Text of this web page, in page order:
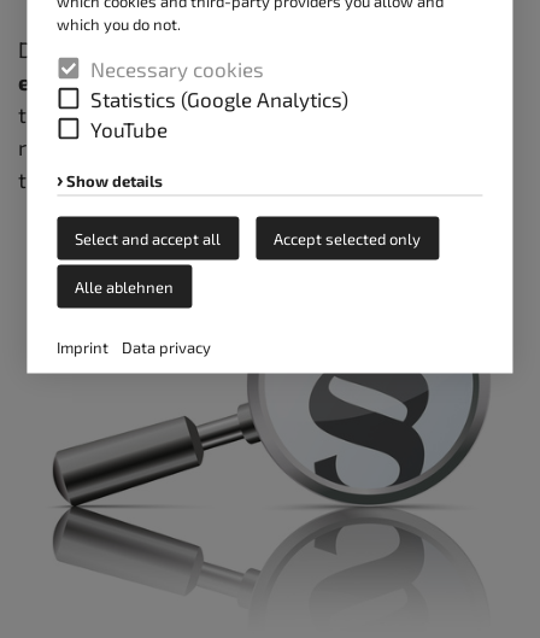
which you do not.
Necessary cookies
Statistics (Google Analytics)
YouTube
Show details
Select and accept all Accept selected only
Alle ablehnen
Imprint Data privacy
Drivers face a big problem here.
employer's liability insurance association
they may not readily climb onto the 4-meter high
roof; however, they are
the truck's roof of ice and snow before departing.